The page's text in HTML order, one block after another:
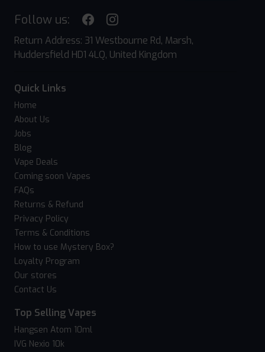
Follow us:
Return Address: 31 Westbourne Rd, Marsh,
Huddersfield HD1 4LQ, United Kingdom
Quick Links
Home
About Us
Jobs
Blog
Vape Deals
Coming soon Vapes
FAQs
Returns & Refund
Privacy Policy
Terms & Conditions
How to use Mystery Box?
Loyalty Program
Our stores
Contact Us
Top Selling Vapes
Hangsen Atom 10ml
IVG Nexio 10k